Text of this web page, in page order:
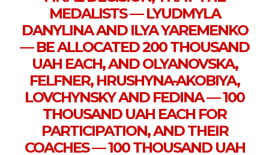
MEDALISTS — LYUDMYLA
DANYLINA AND ILYA YAREMENKO
— BE ALLOCATED 200 THOUSAND
UAH EACH, AND OLYANOVSKA,
FELFNER, HRUSHYNA-AKOBIYA,
LOVCHYNSKY AND FEDINA — 100
THOUSAND UAH EACH FOR
PARTICIPATION, AND THEIR
COACHES — 100 THOUSAND UAH